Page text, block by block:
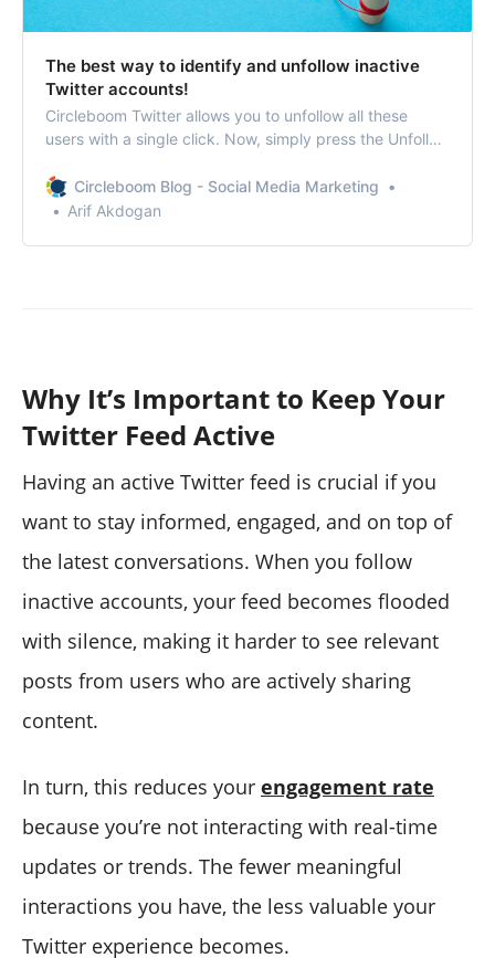
The best way to identify and unfollow inactive
Twitter accounts!
Circleboom Twitter allows you to unfollow all these
users with a single click. Now, simply press the Unfollow
Circleboom Blog - Social Media Marketing
Arif Akdogan
Why It’s Important to Keep Your
Twitter Feed Active
Having an active Twitter feed is crucial if you
want to stay informed, engaged, and on top of
the latest conversations. When you follow
inactive accounts, your feed becomes flooded
with silence, making it harder to see relevant
posts from users who are actively sharing
content.
In turn, this reduces your engagement rate
because you’re not interacting with real-time
updates or trends. The fewer meaningful
interactions you have, the less valuable your
Twitter experience becomes.